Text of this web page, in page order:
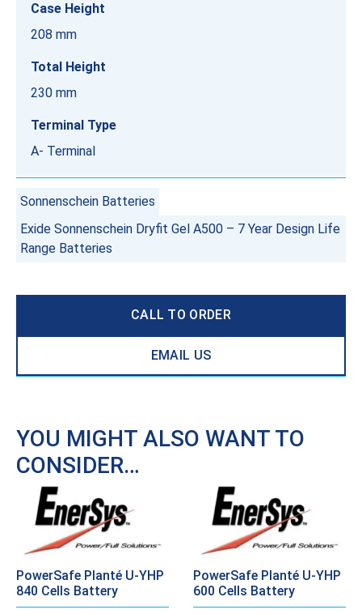
Case Height
208 mm
Total Height
230 mm
Terminal Type
A- Terminal
Sonnenschein Batteries
Exide Sonnenschein Dryfit Gel A500 – 7 Year Design Life
Range Batteries
CALL TO ORDER
EMAIL US
YOU MIGHT ALSO WANT TO
CONSIDER…
PowerSafe Planté U-YHP
840 Cells Battery
PowerSafe Planté U-YHP
600 Cells Battery